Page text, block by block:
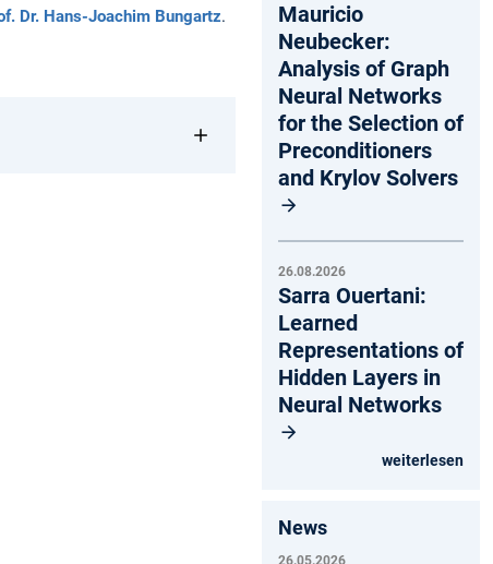
Dr. Hans-Joachim Bungartz.
Mauricio
Neubecker:
Analysis of Graph
Neural Networks
for the Selection of
Preconditioners
and Krylov Solvers
26.08.2026
Sarra Ouertani:
Learned
Representations of
Hidden Layers in
Neural Networks
weiterlesen
News
26.05.2026